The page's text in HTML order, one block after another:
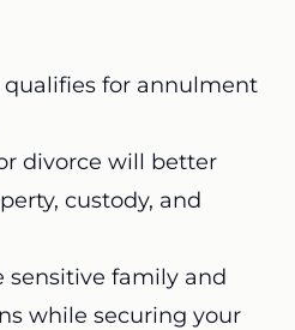
qualifies for annulment
divorce will better
custody, and
sensitive family and
while securing your